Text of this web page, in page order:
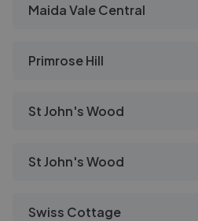
Maida Vale Central
Primrose Hill
St John's Wood
St John's Wood
Swiss Cottage